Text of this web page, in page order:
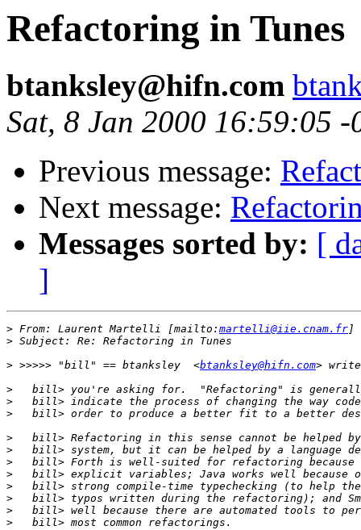
Refactoring in Tunes
btanksley@hifn.com
Sat, 8 Jan 2000 16:59:05 -
Previous message:
Next message:
Messages sorted by: [
]
> From: Laurent Martelli [mailto: martelli@iie.cnam.fr
>
> >>>>> "bill" == btanksley  <btanksley@hifn.com
>
>
>
>
>
>
>
>
>
>
>